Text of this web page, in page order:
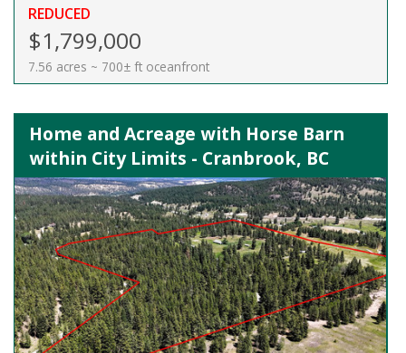
REDUCED
$1,799,000
7.56 acres ~ 700± ft oceanfront
Home and Acreage with Horse Barn
within City Limits - Cranbrook, BC